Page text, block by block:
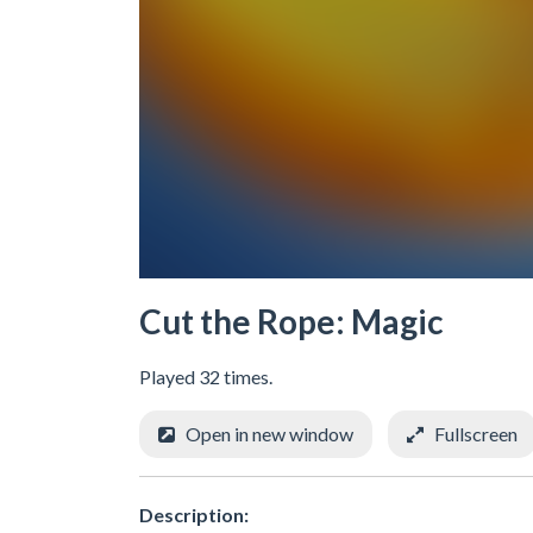
Cut the Rope: Magic
Played 32 times.
Open in new window Fullscreen
Description: